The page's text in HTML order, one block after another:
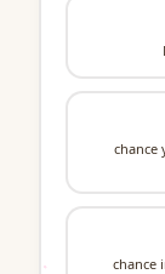
chance
chance